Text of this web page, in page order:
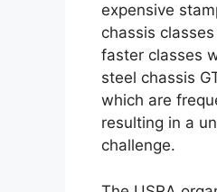
expensive
chassis
faster classes
steel chassis
which are
resulting in a
challenge.